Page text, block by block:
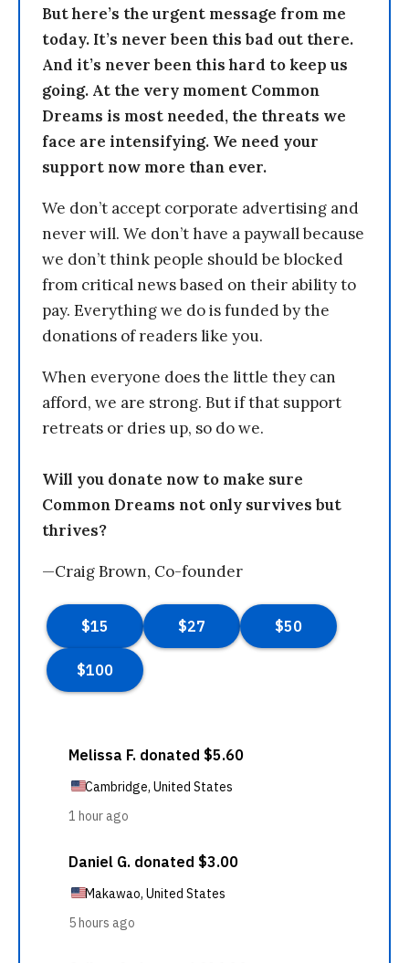
But here’s the urgent message from me
today. It’s never been this bad out there.
And it’s never been this hard to keep us
going. At the very moment Common
Dreams is most needed, the threats we
face are intensifying. We need your
support now more than ever.
We don’t accept corporate advertising and
never will. We don’t have a paywall because
we don’t think people should be blocked
from critical news based on their ability to
pay. Everything we do is funded by the
donations of readers like you.
When everyone does the little they can
afford, we are strong. But if that support
retreats or dries up, so do we.
Will you donate now to make sure
Common Dreams not only survives but
thrives?
—Craig Brown, Co-founder